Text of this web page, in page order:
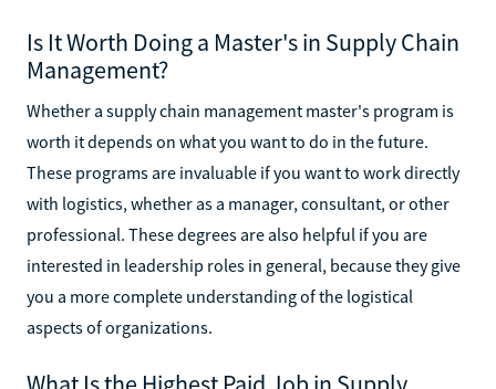
Is It Worth Doing a Master's in Supply Chain
Management?
Whether a supply chain management master's program is
worth it depends on what you want to do in the future.
These programs are invaluable if you want to work directly
with logistics, whether as a manager, consultant, or other
professional. These degrees are also helpful if you are
interested in leadership roles in general, because they give
you a more complete understanding of the logistical
aspects of organizations.